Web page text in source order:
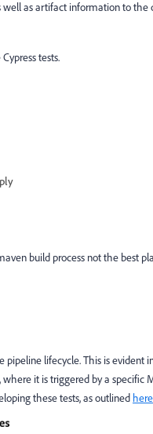
well as artifact information to the
tests.
build process not the best
lifecycle. This is evident
, where it is triggered by a specific
these tests, as outlined here